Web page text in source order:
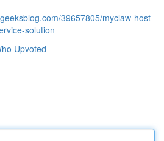
39657805/myclaw-host-
solution
Upvoted